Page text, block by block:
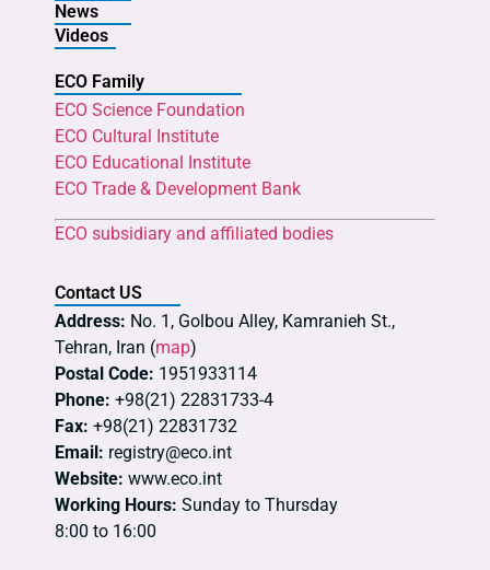
News
Videos
ECO Family
ECO Science Foundation
ECO Cultural Institute
ECO Educational Institute
ECO Trade & Development Bank
ECO subsidiary and affiliated bodies
Contact US
Address: No. 1, Golbou Alley, Kamranieh St.,
Tehran, Iran (map)
Postal Code: 1951933114
Phone: +98(21) 22831733-4
Fax: +98(21) 22831732
Email: registry@eco.int
Website: www.eco.int
Working Hours: Sunday to Thursday
8:00 to 16:00